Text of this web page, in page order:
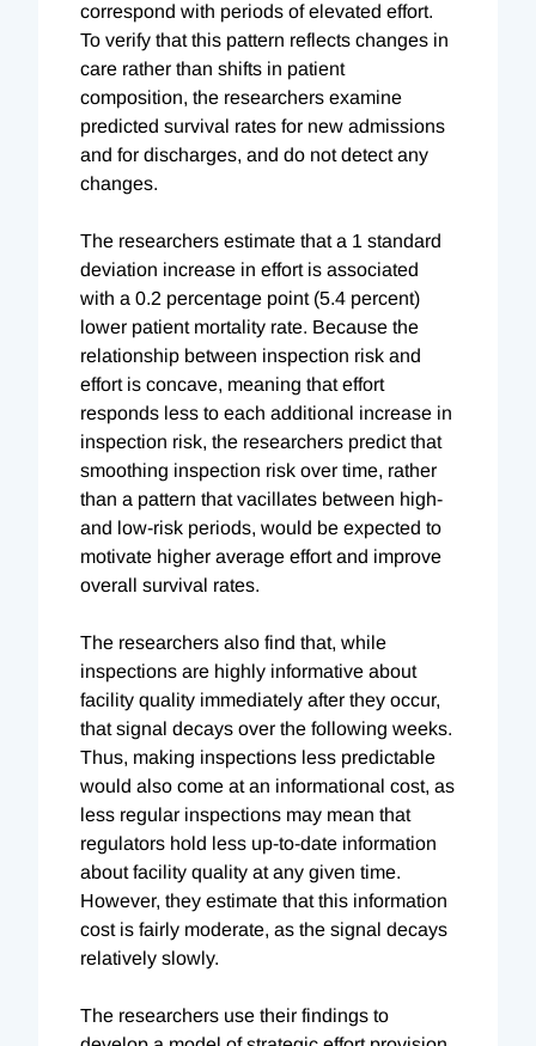
correspond with periods of elevated effort.
To verify that this pattern reflects changes in
care rather than shifts in patient
composition, the researchers examine
predicted survival rates for new admissions
and for discharges, and do not detect any
changes.
The researchers estimate that a 1 standard
deviation increase in effort is associated
with a 0.2 percentage point (5.4 percent)
lower patient mortality rate. Because the
relationship between inspection risk and
effort is concave, meaning that effort
responds less to each additional increase in
inspection risk, the researchers predict that
smoothing inspection risk over time, rather
than a pattern that vacillates between high-
and low-risk periods, would be expected to
motivate higher average effort and improve
overall survival rates.
The researchers also find that, while
inspections are highly informative about
facility quality immediately after they occur,
that signal decays over the following weeks.
Thus, making inspections less predictable
would also come at an informational cost, as
less regular inspections may mean that
regulators hold less up-to-date information
about facility quality at any given time.
However, they estimate that this information
cost is fairly moderate, as the signal decays
relatively slowly.
The researchers use their findings to